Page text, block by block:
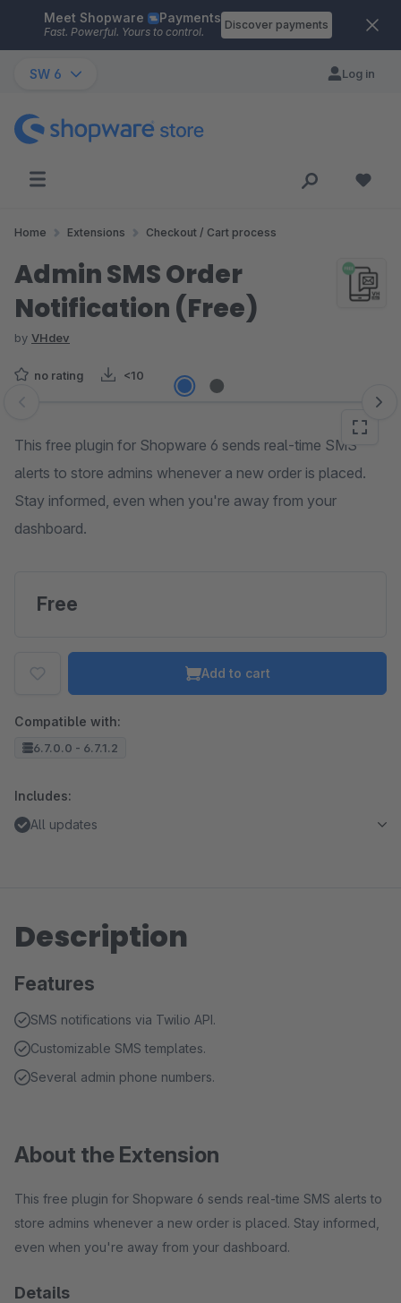
Skip to main content
Meet Shopware Payments
Fast. Powerful. Yours to control.
Discover payments
SW 6 Log in
Home Extensions Checkout / Cart process
Admin SMS Order
Notification (Free)
by VHdev
no rating <10
Skip image gallery
This free plugin for Shopware 6 sends real-time SMS
alerts to store admins whenever a new order is placed.
Stay informed, even when you're away from your
dashboard.
Free
Add to cart
Compatible with:
6.7.0.0 - 6.7.1.2
Includes:
All updates
Description
Features
SMS notifications via Twilio API.
Customizable SMS templates.
Several admin phone numbers.
About the Extension
This free plugin for Shopware 6 sends real-time SMS alerts to
store admins whenever a new order is placed. Stay informed,
even when you're away from your dashboard.
Details